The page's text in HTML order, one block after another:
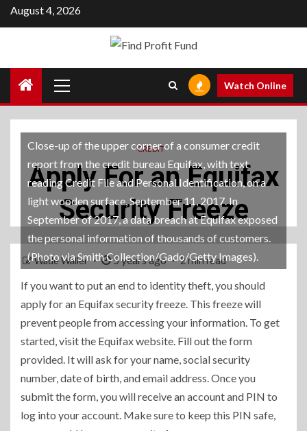
Skip
to
August 4, 2026
Menu
Watch Online
CREDIT
Apply For an Equifax
Security Freeze
Wade Waller 5 years ago 2 min read
Close-up of the upper corner of a consumer credit
report from the credit bureau Equifax, with text
reading Credit File and Personal Identification, on a
light wooden surface, September 11, 2017. In
September of 2017, a data breach at Equifax exposed
the personal information of thousands of customers.
(Photo via Smith Collection/Gado/Getty Images).
If you want to put an end to identity theft, you should
apply for an Equifax security freeze. This freeze will
prevent people from accessing your information. To get
started, visit the Equifax website. Fill out the form
provided. It will ask for your name, social security
number, date of birth, and email address. Once you
submit the form, you will receive an account and PIN to
log into your account. Make sure to keep this PIN safe,